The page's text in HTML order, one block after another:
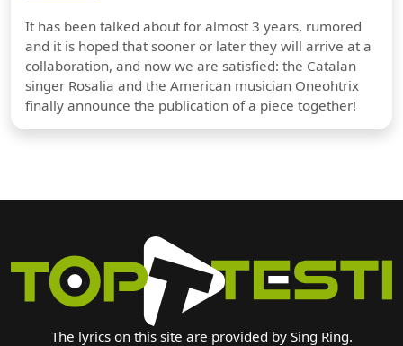
It has been talked about for almost 3 years, rumored
and it is hoped that sooner or later they will arrive at a
collaboration, and now we are satisfied: the Catalan
singer Rosalia and the American musician Oneohtrix
finally announce the publication of a piece together!
The lyrics on this site are provided by Sing Ring.